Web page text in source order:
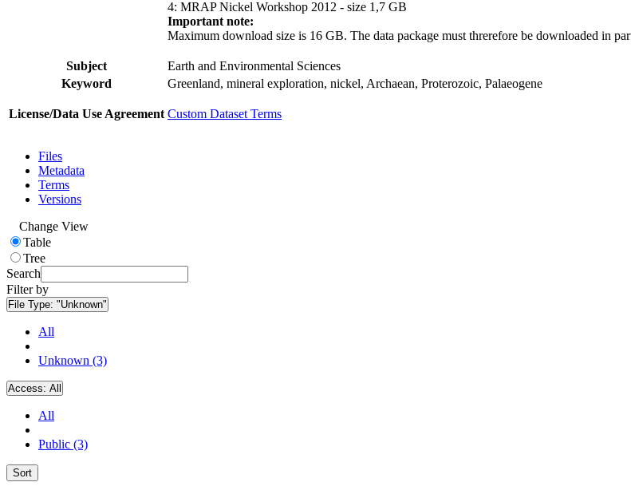
4: MRAP Nickel Workshop 2012 - size 1,7 GB
Important note:
Maximum download size is 16 GB. The data package must threrefore be downloaded in
Subject
Earth and Environmental Sciences
Keyword
Greenland, mineral exploration, nickel, Archaean, Proterozoic, Palaeogene
License/Data Use Agreement Custom Dataset Terms
Files
Metadata
Terms
Versions
Change View
Table
Tree
Search
Filter by
File Type: "Unknown"
All
Unknown (3)
Access: All
All
Public (3)
Sort